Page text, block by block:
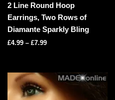
2 Line Round Hoop
Earrings, Two Rows of
Diamante Sparkly Bling
£4.99 – £7.99